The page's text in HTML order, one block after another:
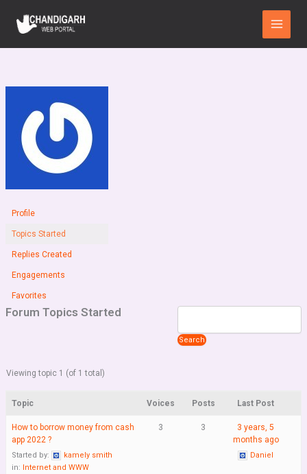
content
Main
Menu
Profile
Topics Started
Replies Created
Engagements
Favorites
Forum Topics Started
Viewing topic 1 (of 1 total)
Topic Voices Posts Last Post
How to borrow money from cash
app 2022 ?
Started by:
kamely smith
in: Internet and WWW
3 3
3 years, 5
months ago
Daniel